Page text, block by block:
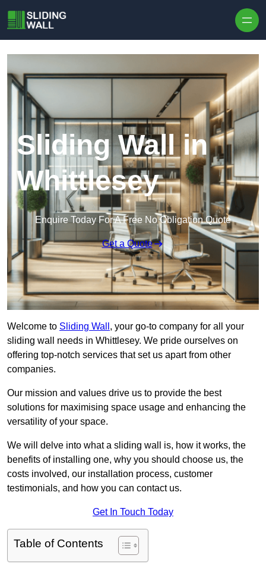
Sliding Wall in
Whittlesey
Enquire Today For A Free No Obligation Quote
Get a Quote
Welcome to Sliding Wall , your go-to company for all your
sliding wall needs in Whittlesey. We pride ourselves on
offering top-notch services that set us apart from other
companies.
Our mission and values drive us to provide the best
solutions for maximising space usage and enhancing the
versatility of your space.
We will delve into what a sliding wall is, how it works, the
benefits of installing one, why you should choose us, the
costs involved, our installation process, customer
testimonials, and how you can contact us.
Get In Touch Today
Table of Contents